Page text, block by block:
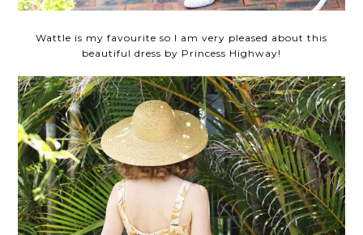
Wattle is my favourite so I am very pleased about this
beautiful dress by Princess Highway!